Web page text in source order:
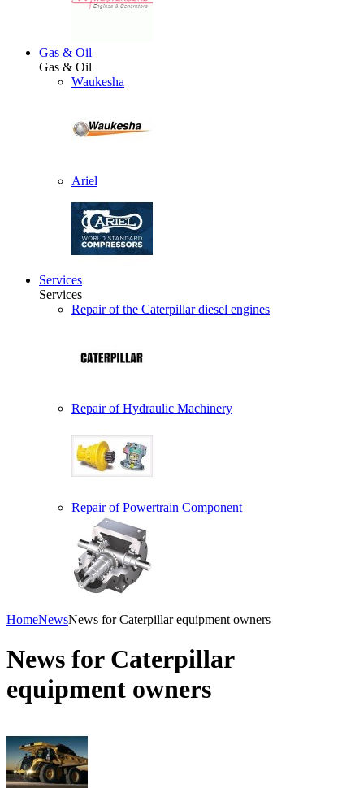
Gas & Oil
Gas & Oil
Waukesha
Ariel
Services
Services
Repair of the Caterpillar diesel engines
Repair of Hydraulic Machinery
Repair of Powertrain Component
HomeNewsNews for Caterpillar equipment owners
News for Caterpillar
equipment owners